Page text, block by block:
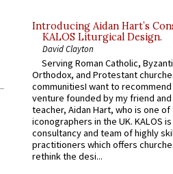
Introducing Aidan Hart’s
KALOS Liturgical Design.
David Clayton
Serving Roman Catholic,
Orthodox, and Protestant
communitiesI want to recommend
venture founded by my friend
teacher, Aidan Hart, who is one
iconographers in the UK. KALOS
consultancy and team of highly
practitioners which offers
rethink the desi...